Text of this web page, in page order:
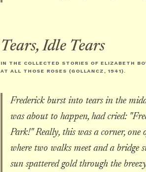
Tears, Idle Tears
IN THE COLLECTED STORIES OF ELIZABETH
AT ALL THOSE ROSES (GOLLANCZ, 1941).
Frederick burst into tears in the
was about to happen, had cried:
Park!" Really, this was a corner, one
where two walks meet and a bridge
sun spattered gold through the